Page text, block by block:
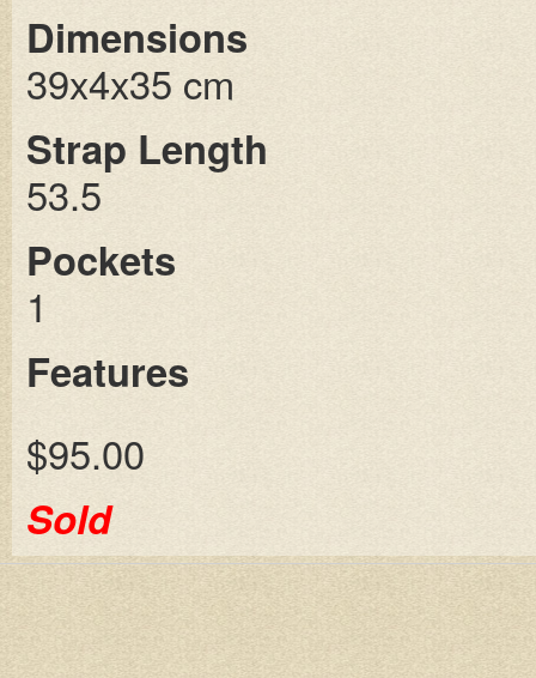
Dimensions
39x4x35 cm
Strap Length
53.5
Pockets
1
Features
$95.00
Sold